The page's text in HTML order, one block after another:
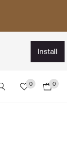
install
0 0